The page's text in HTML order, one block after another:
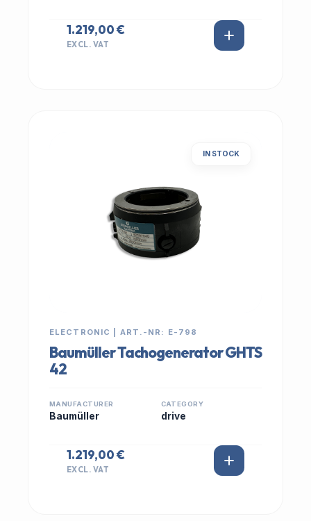
1.219,00 €
EXCL. VAT
IN STOCK
ELECTRONIC | ART.-NR: E-798
Baumüller Tachogenerator GHTS
42
MANUFACTURER
Baumüller
CATEGORY
drive
1.219,00 €
EXCL. VAT